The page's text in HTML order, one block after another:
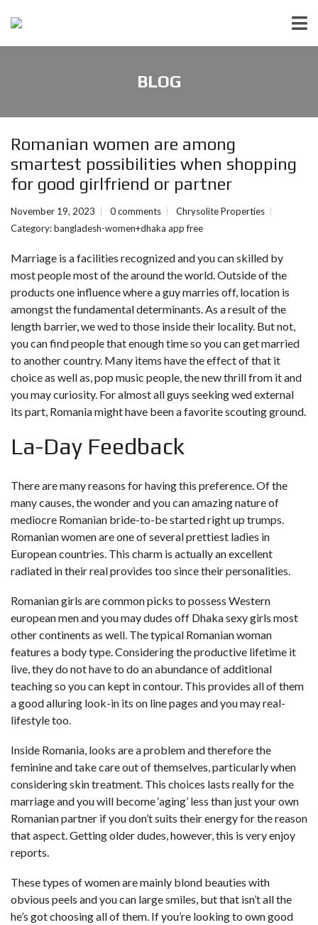
BLOG
Romanian women are among
smartest possibilities when shopping
for good girlfriend or partner
November 19, 2023 0 comments
Chrysolite Properties
Category:bangladesh-women+dhaka app free
Marriage is a facilities recognized and you can skilled by
most people most of the around the world. Outside of the
products one influence where a guy marries off, location is
amongst the fundamental determinants. As a result of the
length barrier, we wed to those inside their locality. But not,
you can find people that enough time so you can get married
to another country. Many items have the effect of that it
choice as well as, pop music people, the new thrill from it and
you may curiosity. For almost all guys seeking wed external
its part, Romania might have been a favorite scouting ground.
La-Day Feedback
There are many reasons for having this preference. Of the
many causes, the wonder and you can amazing nature of
mediocre Romanian bride-to-be started right up trumps.
Romanian women are one of several prettiest ladies in
European countries. This charm is actually an excellent
radiated in their real provides too since their personalities.
Romanian girls are common picks to possess Western
european men and you may dudes off Dhaka sexy girls most
other continents as well. The typical Romanian woman
features a body type. Considering the productive lifetime it
live, they do not have to do an abundance of additional
teaching so you can kept in contour. This provides all of them
a good alluring look-in its on line pages and you may real-
lifestyle too.
Inside Romania, looks are a problem and therefore the
feminine and take care out of themselves, particularly when
considering skin treatment. This choices lasts really for the
marriage and you will become ‘aging’ less than just your own
Romanian partner if you don’t suits their energy for the reason
that aspect. Getting older dudes, however, this is very enjoy
reports.
These types of women are mainly blond beauties with
obvious peels and you can large smiles, but that isn’t all the
he’s got choosing all of them. If you’re looking to own good